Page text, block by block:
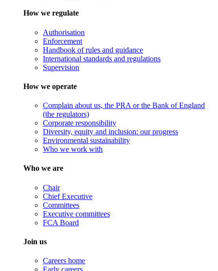
How we regulate
Authorisation
Enforcement
Handbook of rules and guidance
International standards and regulations
Supervision
How we operate
Complain about us, the PRA or the Bank of England
(the regulators)
Corporate responsibility
Diversity, equity and inclusion: our progress
Environmental sustainability
Who we work with
Who we are
Chair
Chief Executive
Committees
Executive committees
FCA Board
Join us
Careers home
Early careers